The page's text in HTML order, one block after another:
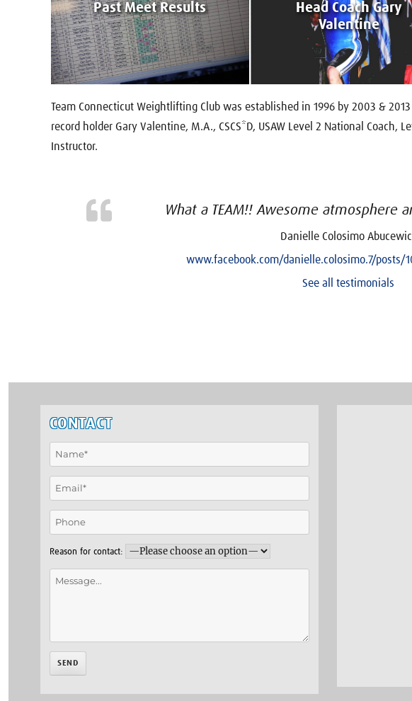
Past Meet Results
Head Coach Gary
Valentine
Team Connecticut Weightlifting Club was established in 1996 by 2003 &
record holder Gary Valentine, M.A., CSCS*D, USAW Level 2 National Coach,
Instructor.
What a TEAM!! Awesome atmosphere
Danielle Colosimo
www.facebook.com/danielle.colosimo.7/posts/
See all testimonials
CONTACT
Reason for contact: